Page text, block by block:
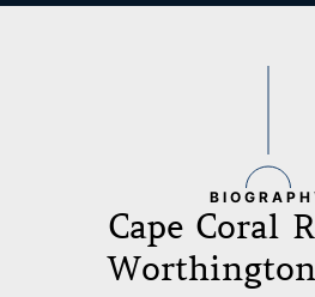
Cape Coral